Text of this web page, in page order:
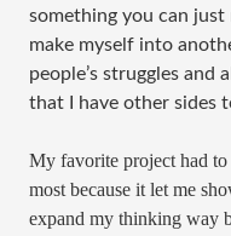
something you can
make myself into
people’s struggles and
that I have other sides
My favorite project had to
most because it let me
expand my thinking way